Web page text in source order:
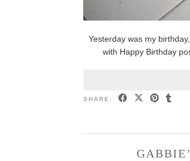
Yesterday was my
with Happy Birthday
SHARE: